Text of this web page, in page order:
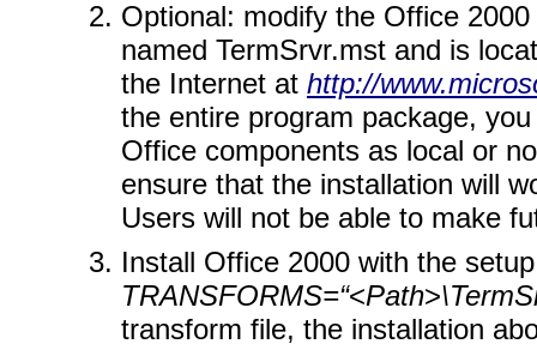
Optional: modify the Office
named TermSrvr.mst and is
the Internet at http://
the entire program package,
Office components as local or
ensure that the installation will
Users will not be able to make
Install Office 2000 with the
TRANSFORMS=“<Path>
transform file, the installation